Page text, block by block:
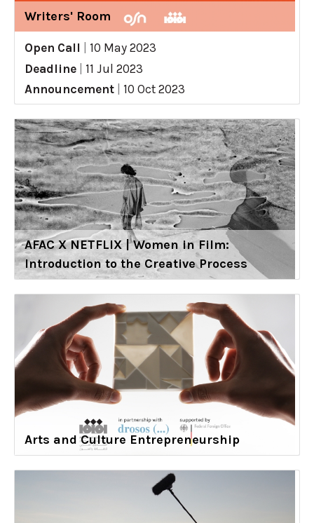
Writers' Room
Open Call
10 May 2023
Deadline
11 Jul 2023
Announcement
10 Oct 2023
AFAC X NETFLIX | Women in Film:
Introduction to the Creative Process
Arts and Culture Entrepreneurship